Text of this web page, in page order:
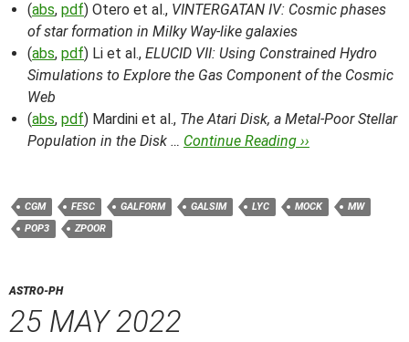
(abs, pdf) Otero et al., VINTERGATAN IV: Cosmic phases
of star formation in Milky Way-like galaxies
(abs, pdf) Li et al., ELUCID VII: Using Constrained Hydro
Simulations to Explore the Gas Component of the Cosmic
Web
(abs, pdf) Mardini et al., The Atari Disk, a Metal-Poor Stellar
Population in the Disk … Continue Reading ››
CGM FESC GALFORM GALSIM LYC MOCK
MW
POP3
ZPOOR
ASTRO-PH
25 MAY 2022